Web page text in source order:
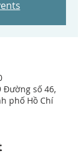
Đường số 46,
phố Hồ Chí